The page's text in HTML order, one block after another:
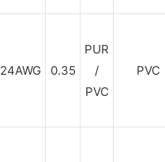
24AWG 0.35
PUR
/
PVC
PVC